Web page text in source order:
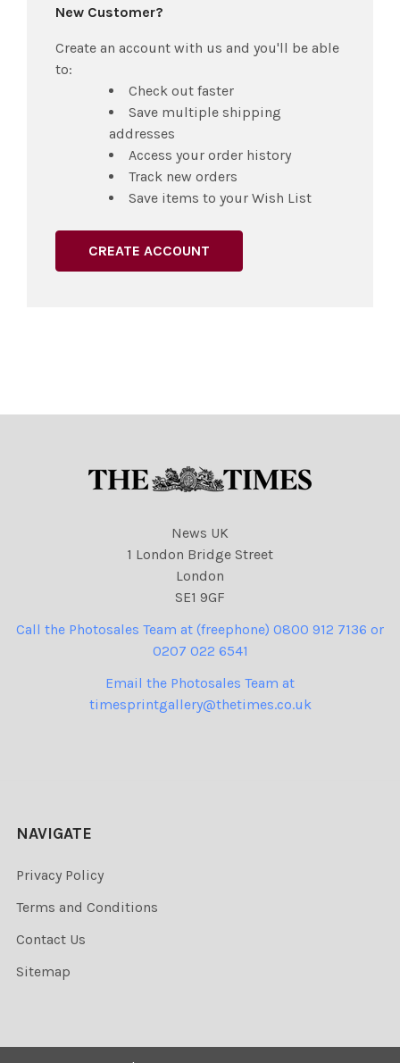
New Customer?
Create an account with us and you'll be able
to:
Check out faster
Save multiple shipping
addresses
Access your order history
Track new orders
Save items to your Wish List
CREATE ACCOUNT
News UK
1 London Bridge Street
London
SE1 9GF
Call the Photosales Team at (freephone) 0800 912 7136 or
0207 022 6541
Email the Photosales Team at
timesprintgallery@thetimes.co.uk
NAVIGATE
Privacy Policy
Terms and Conditions
Contact Us
Sitemap